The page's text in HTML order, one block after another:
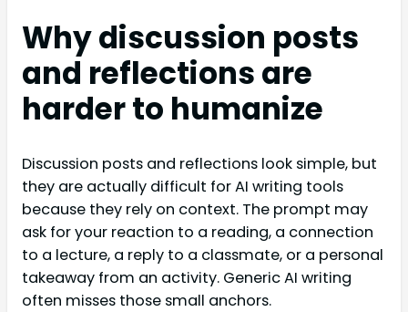
Why discussion posts
and reflections are
harder to humanize
Discussion posts and reflections look simple, but
they are actually difficult for AI writing tools
because they rely on context. The prompt may
ask for your reaction to a reading, a connection
to a lecture, a reply to a classmate, or a personal
takeaway from an activity. Generic AI writing
often misses those small anchors.